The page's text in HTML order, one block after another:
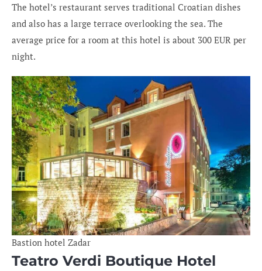
The hotel’s restaurant serves traditional Croatian dishes
and also has a large terrace overlooking the sea. The
average price for a room at this hotel is about 300 EUR per
night.
Bastion hotel Zadar
Teatro Verdi Boutique Hotel